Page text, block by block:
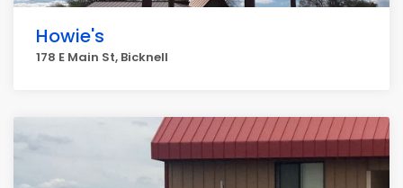
Howie's
178 E Main St, Bicknell